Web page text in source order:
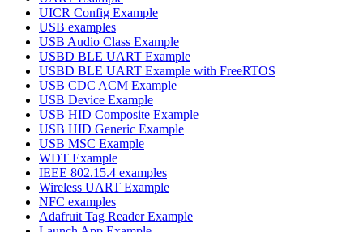
UICR Config Example
USB examples
USB Audio Class Example
USBD BLE UART Example
USBD BLE UART Example with FreeRTOS
USB CDC ACM Example
USB Device Example
USB HID Composite Example
USB HID Generic Example
USB MSC Example
WDT Example
IEEE 802.15.4 examples
Wireless UART Example
NFC examples
Adafruit Tag Reader Example